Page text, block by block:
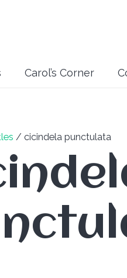
Carol’s Corner
/ cicindela punctulata